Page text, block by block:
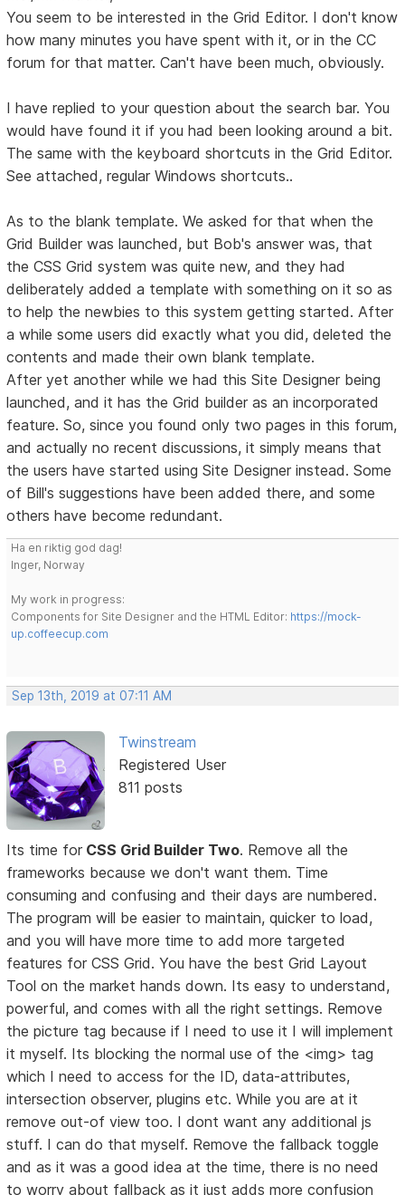
You seem to be interested in the Grid Editor. I don't know
how many minutes you have spent with it, or in the CC
forum for that matter. Can't have been much, obviously.
I have replied to your question about the search bar. You
would have found it if you had been looking around a bit.
The same with the keyboard shortcuts in the Grid Editor.
See attached, regular Windows shortcuts..
As to the blank template. We asked for that when the
Grid Builder was launched, but Bob's answer was, that
the CSS Grid system was quite new, and they had
deliberately added a template with something on it so as
to help the newbies to this system getting started. After
a while some users did exactly what you did, deleted the
contents and made their own blank template.
After yet another while we had this Site Designer being
launched, and it has the Grid builder as an incorporated
feature. So, since you found only two pages in this forum,
and actually no recent discussions, it simply means that
the users have started using Site Designer instead. Some
of Bill's suggestions have been added there, and some
others have become redundant.
Ha en riktig god dag!
Inger, Norway
My work in progress:
Components for Site Designer and the HTML Editor: https://mock-
up.coffeecup.com
Sep 13th, 2019 at 07:11 AM
Twinstream
Registered User
811 posts
Its time for CSS Grid Builder Two. Remove all the
frameworks because we don't want them. Time
consuming and confusing and their days are numbered.
The program will be easier to maintain, quicker to load,
and you will have more time to add more targeted
features for CSS Grid. You have the best Grid Layout
Tool on the market hands down. Its easy to understand,
powerful, and comes with all the right settings. Remove
the picture tag because if I need to use it I will implement
it myself. Its blocking the normal use of the <img> tag
which I need to access for the ID, data-attributes,
intersection observer, plugins etc. While you are at it
remove out-of view too. I dont want any additional js
stuff. I can do that myself. Remove the fallback toggle
and as it was a good idea at the time, there is no need
to worry about fallback as it just adds more confusion